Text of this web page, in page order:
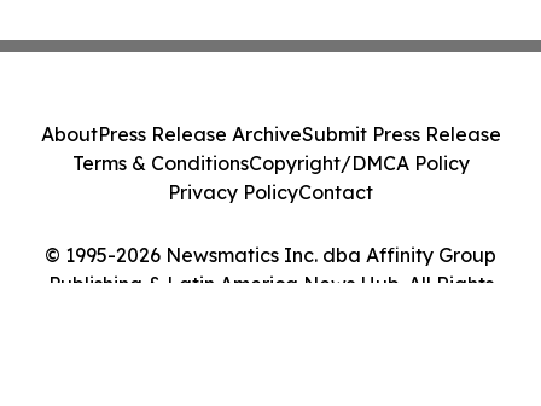
© 1995-2026 Newsmatics Inc. dba Affinity Group
Publishing & Latin America News Hub. All Rights
AboutPress Release ArchiveSubmit Press Release
Terms & ConditionsCopyright/DMCA Policy
Privacy PolicyContact